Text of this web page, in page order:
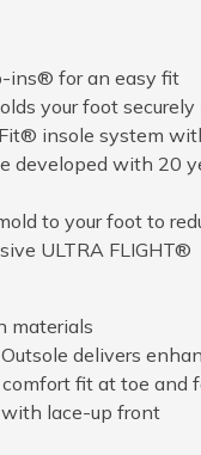
ins® for an easy fit
your foot securely
insole system
developed with 20
to your foot to
ULTRA FLIGHT®
materials
delivers
fit at toe and
lace-up front